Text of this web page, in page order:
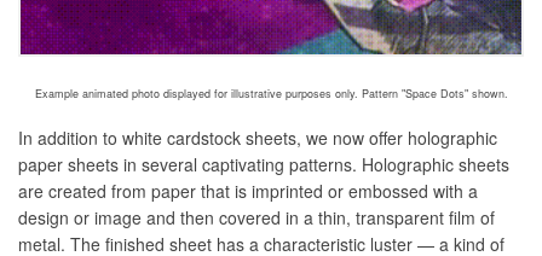
Example animated photo displayed for illustrative purposes only. Pattern "Space Dots" shown.
In addition to white cardstock sheets, we now offer holographic
paper sheets in several captivating patterns. Holographic sheets
are created from paper that is imprinted or embossed with a
design or image and then covered in a thin, transparent film of
metal. The finished sheet has a characteristic luster — a kind of